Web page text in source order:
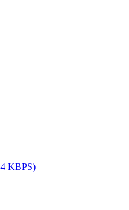
KBPS)